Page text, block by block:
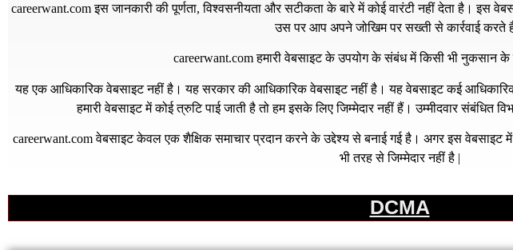
careerwant.comइस जानकारी की पूर्णता, विश्वसनीयता और सटीकता के बारे में कोई वारंटी नहीं देता है। इस
उस पर आप अपने जोखिम पर सख्ती से कार्रवाई करते
careerwant.comहमारी वेबसाइट के उपयोग के संबंध में किसी भी नुकसान के
यह एक आधिकारिक वेबसाइट नहीं है। यह सरकार की आधिकारिक वेबसाइट नहीं है। यह वेबसाइट कई
हमारी वेबसाइट में कोई त्रुटि पाई जाती है तो हम इसके लिए जिम्मेदार नहीं हैं। उम्मीदवार संबंधित
careerwant.comवेबसाइट केवल एक शैक्षिक समाचार प्रदान करने के उद्देश्य से बनाई गई है। अगर इस वेबसाइट
भी तरह से जिम्मेदार नहीं है |
DCMA